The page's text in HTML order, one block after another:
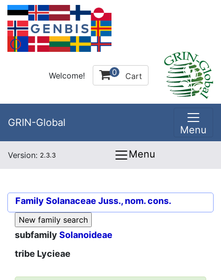
Welcome! 0 Cart
GRIN-Global
Menu
Version: 2.3.3 Menu
Family Solanaceae Juss., nom. cons.
subfamily Solanoideae
tribe Lycieae